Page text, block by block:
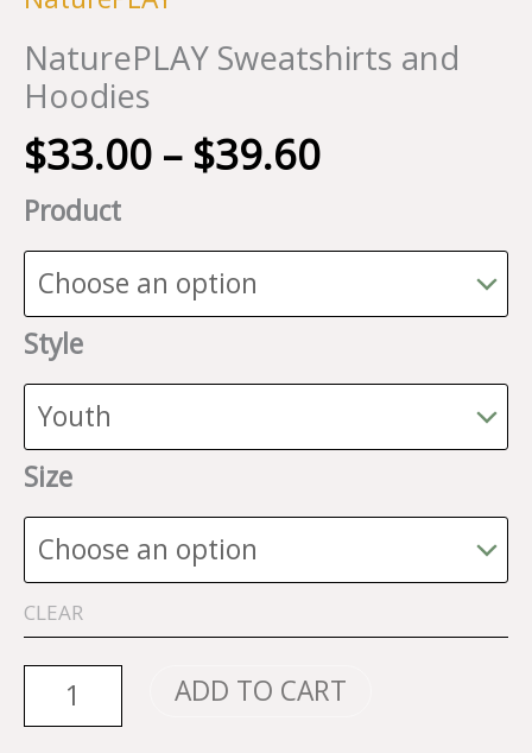
NaturePLAY Sweatshirts and
Hoodies
$33.00 – $39.60Price
$33.00
$39.60
Product
Style
Size
CLEAR
NaturePLAY
Sweatshirts
ADD TO CART